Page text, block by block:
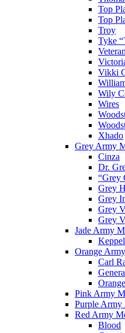
Top
Top
Troy
Tyke
Vikki
Wily
Wires
Xhado
Grey Army
Cinza
Dr.
“Grey
Grey
Grey
Grey
Grey
Jade Army
Keppel
Orange
Carl
Pink Army
Purple Army
Red Army
Blood